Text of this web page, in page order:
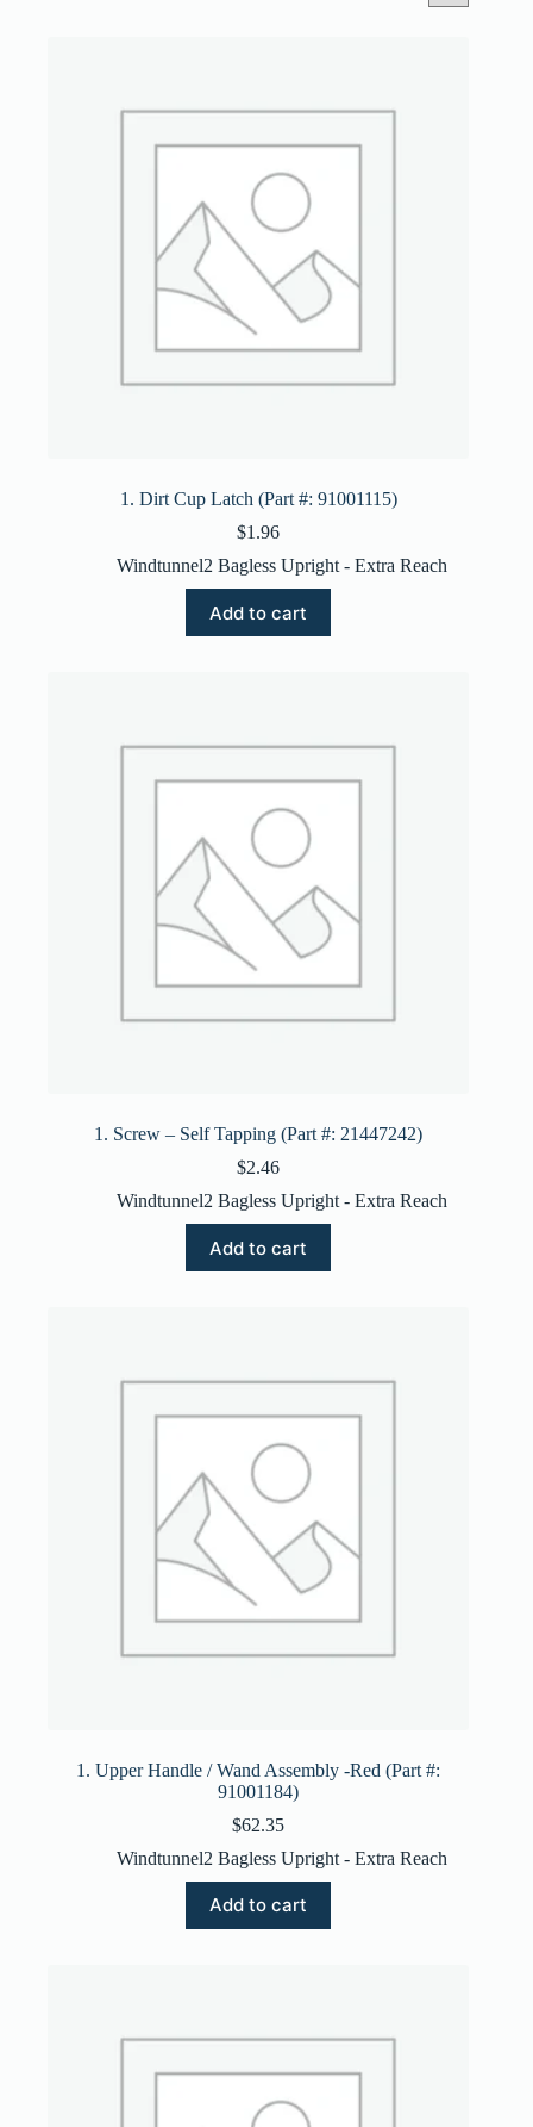
1. Dirt Cup Latch (Part #: 91001115)
$1.96
Windtunnel2 Bagless Upright - Extra Reach
Add to cart
1. Screw – Self Tapping (Part #: 21447242)
$2.46
Windtunnel2 Bagless Upright - Extra Reach
Add to cart
1. Upper Handle / Wand Assembly -Red (Part #:
91001184)
$62.35
Windtunnel2 Bagless Upright - Extra Reach
Add to cart